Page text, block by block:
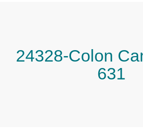
24328-Colon
631